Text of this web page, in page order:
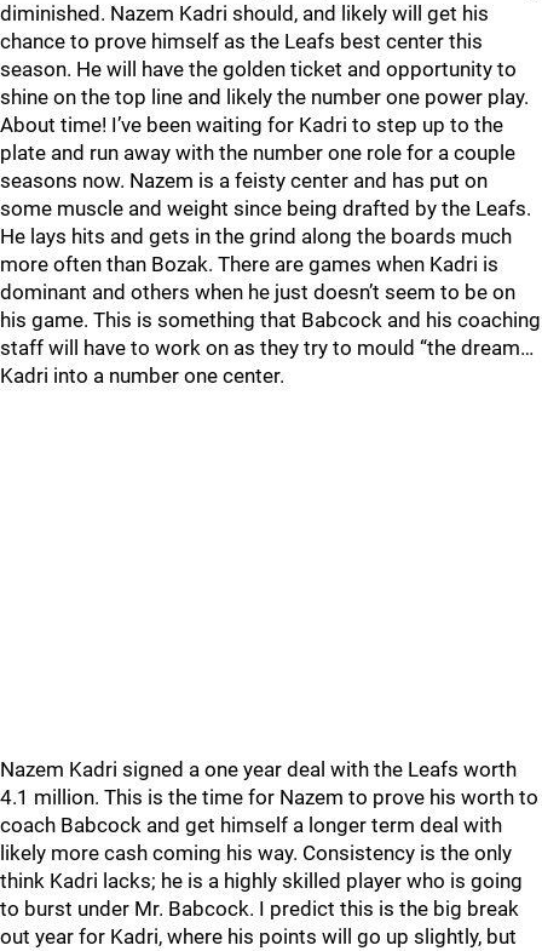
diminished. Nazem Kadri should, and likely will get his
chance to prove himself as the Leafs best center this
season. He will have the golden ticket and opportunity to
shine on the top line and likely the number one power play.
About time! I’ve been waiting for Kadri to step up to the
plate and run away with the number one role for a couple
seasons now. Nazem is a feisty center and has put on
some muscle and weight since being drafted by the Leafs.
He lays hits and gets in the grind along the boards much
more often than Bozak. There are games when Kadri is
dominant and others when he just doesn’t seem to be on
his game. This is something that Babcock and his coaching
staff will have to work on as they try to mould “the dream…
Kadri into a number one center.
Nazem Kadri signed a one year deal with the Leafs worth
4.1 million. This is the time for Nazem to prove his worth to
coach Babcock and get himself a longer term deal with
likely more cash coming his way. Consistency is the only
think Kadri lacks; he is a highly skilled player who is going
to burst under Mr. Babcock. I predict this is the big break
out year for Kadri, where his points will go up slightly, but